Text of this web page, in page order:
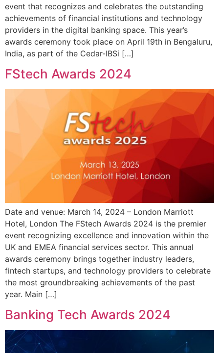
event that recognizes and celebrates the outstanding
achievements of financial institutions and technology
providers in the digital banking space. This year’s
awards ceremony took place on April 19th in Bengaluru,
India, as part of the Cedar-IBSi […]
FStech Awards 2024
Date and venue: March 14, 2024 – London Marriott
Hotel, London The FStech Awards 2024 is the premier
event recognizing excellence and innovation within the
UK and EMEA financial services sector. This annual
awards ceremony brings together industry leaders,
fintech startups, and technology providers to celebrate
the most groundbreaking achievements of the past
year. Main […]
Banking Tech Awards 2024